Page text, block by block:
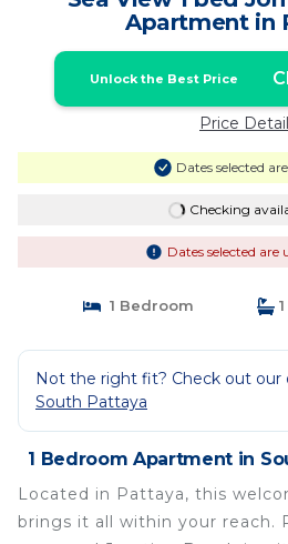
Apartment in
Unlock the Best Price
Price
Dates selected
Checking
Dates selected are
1 Bedroom
Not the right fit? Check out our
South Pattaya
1 Bedroom Apartment in
Located in Pattaya, this
brings it all within your reach.